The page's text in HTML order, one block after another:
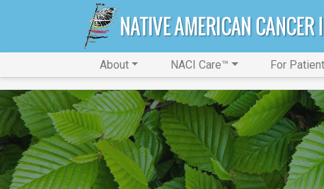
About NACI Care™ For